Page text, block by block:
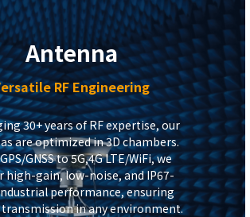
Antenna
RF Engineering
30+ years of RF expertise, our
are optimized in 3D chambers.
GNSS to 5G,4G LTE/WiFi, we
high-gain, low-noise, and IP67-
performance, ensuring
in any environment.